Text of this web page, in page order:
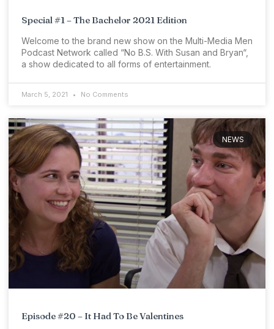
Special #1 – The Bachelor 2021 Edition
Welcome to the brand new show on the Multi-Media Men
Podcast Network called “No B.S. With Susan and Bryan“,
a show dedicated to all forms of entertainment.
March 5, 2021 No Comments
NEWS
Episode #20 – It Had To Be Valentines